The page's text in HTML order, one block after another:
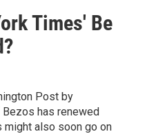
Times' Be
Post by
has renewed
might also soon go on